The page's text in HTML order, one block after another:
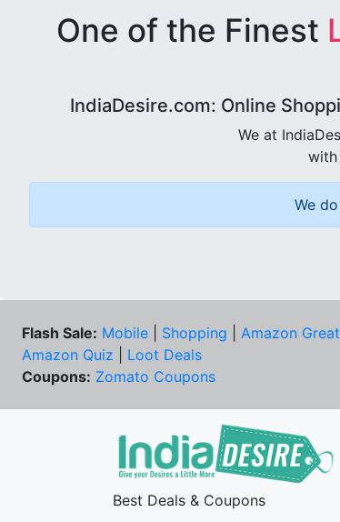
One of the Finest
IndiaDesire.com: Online
We at
with
We
Flash Sale: Mobile Shopping Amazon
Amazon Quiz
Loot Deals
Coupons: Zomato Coupons
Best Deals & Coupons